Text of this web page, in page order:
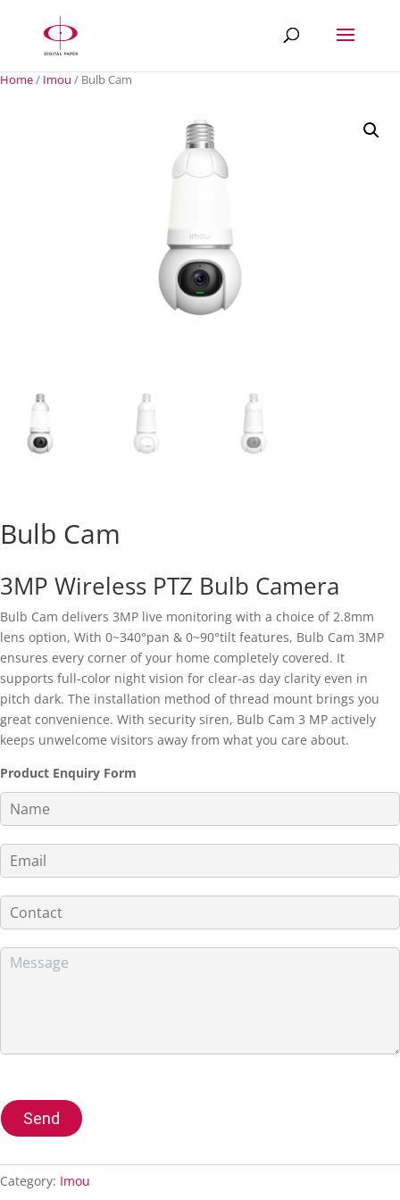
Home/ Imou / Bulb Cam
Bulb Cam
3MP Wireless PTZ Bulb Camera
Bulb Cam delivers 3MP live monitoring with a choice of 2.8mm
lens option, With 0~340°pan & 0~90°tilt features, Bulb Cam 3MP
ensures every corner of your home completely covered. It
supports full-color night vision for clear-as day clarity even in
pitch dark. The installation method of thread mount brings you
great convenience. With security siren, Bulb Cam 3 MP actively
keeps unwelcome visitors away from what you care about.
Product Enquiry Form
Send
Category: Imou